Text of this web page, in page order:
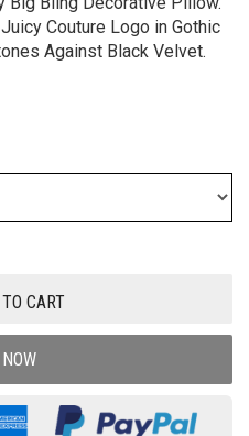
Couture Logo in Gothic
Against Black Velvet.
CART